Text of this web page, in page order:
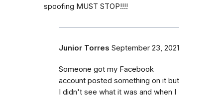
spoofing MUST STOP!!!!
Junior Torres September 23, 2021
Someone got my Facebook
account posted something on it but
I didn't see what it was and when I